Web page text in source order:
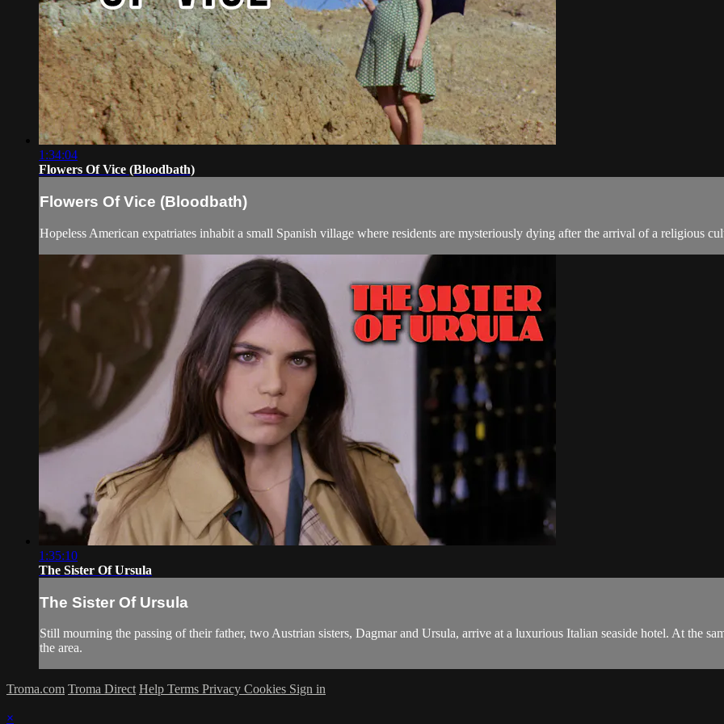
1:34:04
Flowers Of Vice (Bloodbath)
Flowers Of Vice (Bloodbath)
Hopeless American expatriates inhabit a small Spanish village where residents are mysteriously dying after the arrival of a religious
1:35:10
The Sister Of Ursula
The Sister Of Ursula
Still mourning the passing of their father, two Austrian sisters, Dagmar and Ursula, arrive at a luxurious Italian seaside hotel. At the
the area.
Troma.com Troma Direct Help Terms Privacy Cookies Sign in
×